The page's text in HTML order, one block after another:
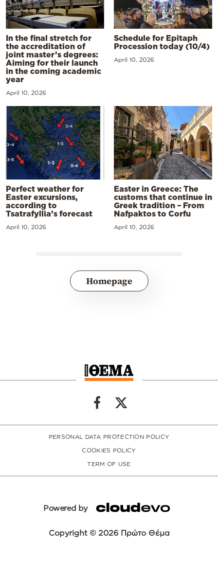
In the final stretch for
the accreditation of
joint master’s degrees:
Aiming for their launch
in the coming academic
year
April 10, 2026
Schedule for Epitaph
Procession today (10/4)
April 10, 2026
Perfect weather for
Easter excursions,
according to
Tsatrafyllia’s forecast
April 10, 2026
Easter in Greece: The
customs that continue in
Greek tradition – From
Nafpaktos to Corfu
April 10, 2026
Homepage
PERSONAL DATA PROTECTION POLICY
COOKIES POLICY
TERM OF USE
Powered by
Copyright © 2026 Πρώτο Θέμα